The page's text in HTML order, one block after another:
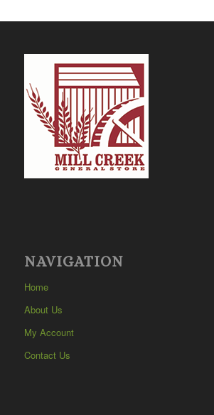
NAVIGATION
Home
About Us
My Account
Contact Us